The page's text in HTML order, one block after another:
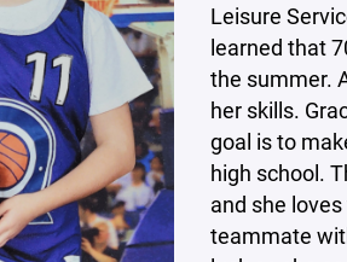
Leisure
learned that
the summer.
her skills.
goal is to
high school.
and she
teammate